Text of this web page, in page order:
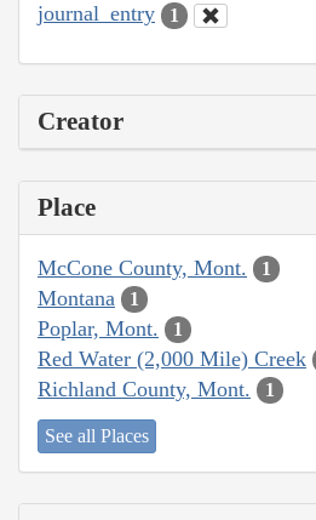
journal_entry 1
Creator
Place
McCone County, Mont. 1
Montana 1
Poplar, Mont. 1
Red Water (2,000 Mile) Creek
Richland County, Mont. 1
See all Places